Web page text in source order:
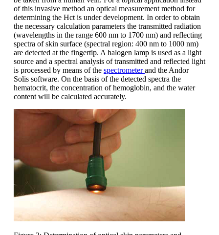
of this invasive method an optical measurement method for
determining the Hct is under development. In order to obtain
the necessary calculation parameters the transmitted radiation
(wavelengths in the range 600 nm to 1700 nm) and reflecting
spectra of skin surface (spectral region: 400 nm to 1000 nm)
are detected at the fingertip. A halogen lamp is used as a light
source and a spectral analysis of transmitted and reflected light
is processed by means of the spectrometerand the Andor
Solis software. On the basis of the detected spectra the
hematocrit, the concentration of hemoglobin, and the water
content will be calculated accurately.